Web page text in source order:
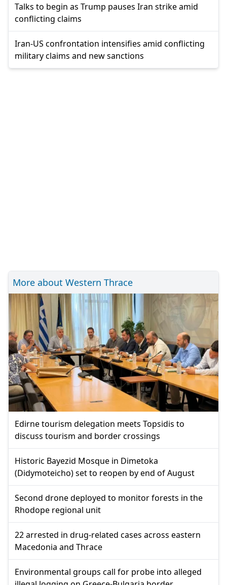
Talks to begin as Trump pauses Iran strike amid
conflicting claims
Iran-US confrontation intensifies amid conflicting
military claims and new sanctions
More about Western Thrace
Edirne tourism delegation meets Topsidis to
discuss tourism and border crossings
Historic Bayezid Mosque in Dimetoka
(Didymoteicho) set to reopen by end of August
Second drone deployed to monitor forests in the
Rhodope regional unit
22 arrested in drug-related cases across eastern
Macedonia and Thrace
Environmental groups call for probe into alleged